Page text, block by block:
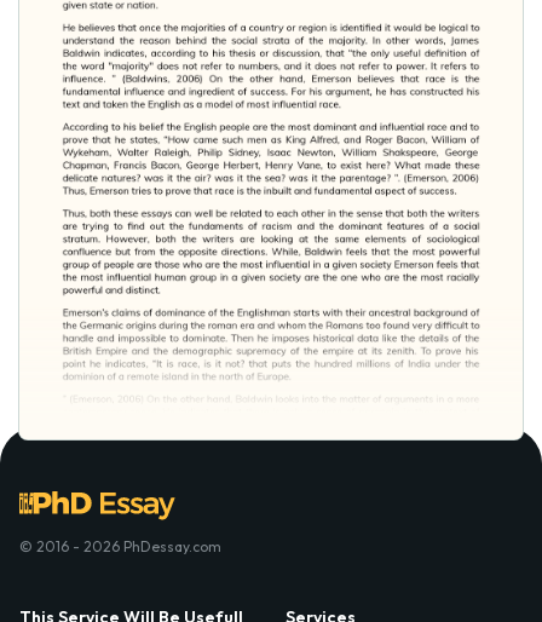
© 2016 - 2026 PhDessay.com
This Service Will Be Usefull
Services